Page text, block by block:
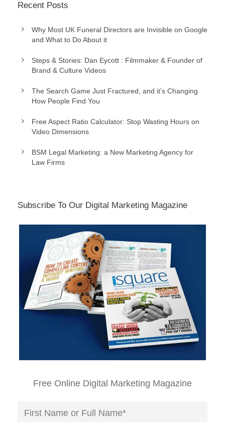
Recent Posts
Why Most UK Funeral Directors are Invisible on Google
and What to Do About it
Steps & Stories: Dan Eycott : Filmmaker & Founder of
Brand & Culture Videos
The Search Game Just Fractured, and it’s Changing
How People Find You
Free Aspect Ratio Calculator: Stop Wasting Hours on
Video Dimensions
BSM Legal Marketing: a New Marketing Agency for
Law Firms
Subscribe To Our Digital Marketing Magazine
Free Online Digital Marketing Magazine